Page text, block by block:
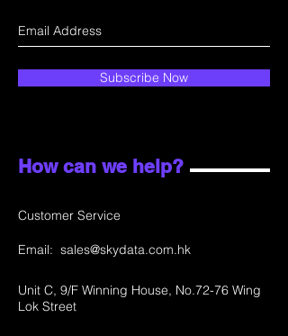
Subscribe Now
How can we help?
Customer Service
Email: sales@skydata.com.hk
Unit C, 9/F Winning House, No.72-76 Wing
Lok Street